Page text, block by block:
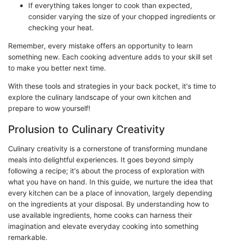
If everything takes longer to cook than expected,
consider varying the size of your chopped ingredients or
checking your heat.
Remember, every mistake offers an opportunity to learn
something new. Each cooking adventure adds to your skill set
to make you better next time.
With these tools and strategies in your back pocket, it's time to
explore the culinary landscape of your own kitchen and
prepare to wow yourself!
Prolusion to Culinary Creativity
Culinary creativity is a cornerstone of transforming mundane
meals into delightful experiences. It goes beyond simply
following a recipe; it's about the process of exploration with
what you have on hand. In this guide, we nurture the idea that
every kitchen can be a place of innovation, largely depending
on the ingredients at your disposal. By understanding how to
use available ingredients, home cooks can harness their
imagination and elevate everyday cooking into something
remarkable.